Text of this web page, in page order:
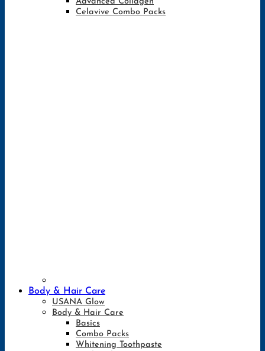
Celavive Combo Packs
Body & Hair Care
USANA Glow
Body & Hair Care
Basics
Combo Packs
Whitening Toothpaste